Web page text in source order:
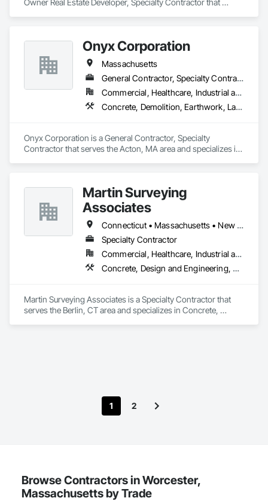
Owner Real Estate Developer, Specialty Contractor that
Onyx Corporation
Massachusetts
General Contractor, Specialty Contractor
Commercial, Healthcare, Industrial and Energy, Infrastructure, Institutional, Residential
Concrete, Demolition, Earthwork, Landscaping
Onyx Corporation is a General Contractor, Specialty
Contractor that serves the Acton, MA area and specializes in
Martin Surveying
Associates
Connecticut • Massachusetts • New York • Rhode Island
Specialty Contractor
Commercial, Healthcare, Industrial and Energy, Infrastructure, Institutional, Residential
Concrete, Design and Engineering, Earthwork, Project Management and Coordination
Martin Surveying Associates is a Specialty Contractor that
serves the Berlin, CT area and specializes in Concrete,
1 2
Browse Contractors in Worcester,
Massachusetts by Trade